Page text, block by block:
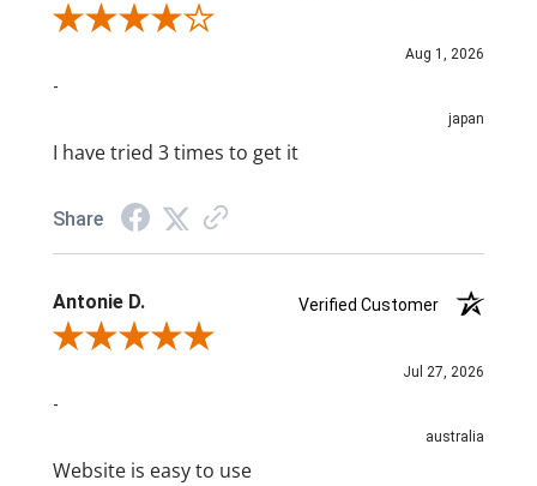
Review By SO Y.
Aug 1, 2026
-
japan
I have tried 3 times to get it
Share
Antonie D.
Verified Customer
Review By Antonie D.
Jul 27, 2026
-
australia
Website is easy to use